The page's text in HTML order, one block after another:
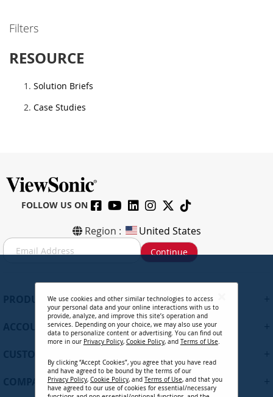
Filters
RESOURCE
Solution Briefs
Case Studies
FOLLOW US ON
Region : United States
S
i
Continue
PRODUCTS
ACCOUNT
COMPANY
We use cookies and other similar technologies to access
your personal data and your online interactions with us to
provide, analyze, and improve this site’s operation and
services. Depending on your choice, we may also use your
data to personalize content or advertising. You can find out
more in our Privacy Policy, Cookie Policy, and Terms of Use.
By clicking “Accept Cookies”, you agree that you have read
and have agreed to be bound by the terms of our
Privacy Policy, Cookie Policy, and Terms of Use, and that you
have agreed to our use of cookies for essential/necessary